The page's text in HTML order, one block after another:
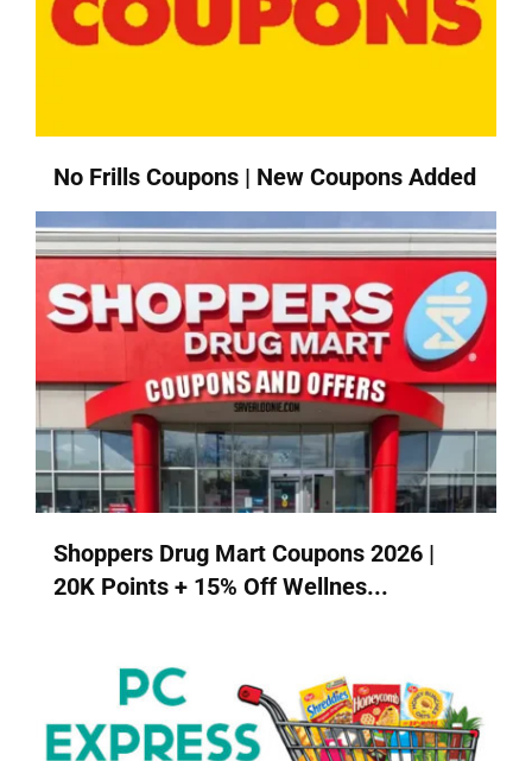
No Frills Coupons | New Coupons Added
Shoppers Drug Mart Coupons 2026 |
20K Points + 15% Off Wellnes...